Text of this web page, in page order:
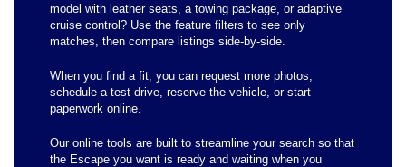
model with leather seats, a towing package, or adaptive
cruise control? Use the feature filters to see only
matches, then compare listings side-by-side.
When you find a fit, you can request more photos,
schedule a test drive, reserve the vehicle, or start
paperwork online.
Our online tools are built to streamline your search so that
the Escape you want is ready and waiting when you